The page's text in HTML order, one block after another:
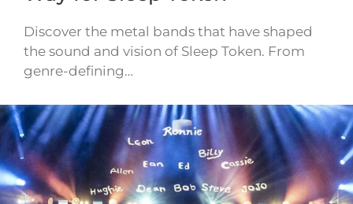
Discover the metal bands that have shaped
the sound and vision of Sleep Token. From
genre-defining…